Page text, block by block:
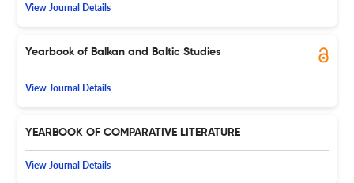
View Journal Details
Yearbook of Balkan and Baltic Studies
View Journal Details
YEARBOOK OF COMPARATIVE LITERATURE
View Journal Details